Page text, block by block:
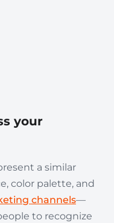
your
a similar
color palette, and
channels—
to recognize